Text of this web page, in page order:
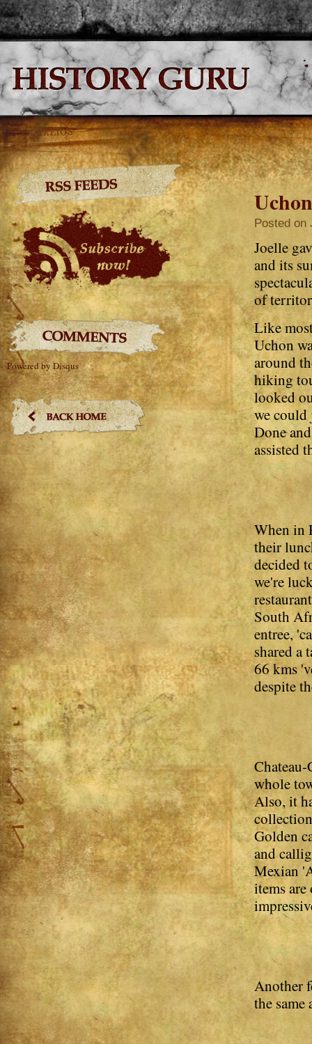
Posted on
Joelle
and its
of
Like
Uchon
around
hiking
looked
we
Done
assisted
When in
their
decided
we're
South
entree,
shared a
66 kms
despite
whole
Also, it
Golden
and
Mexian
items
Another
the
Powered by Disqus